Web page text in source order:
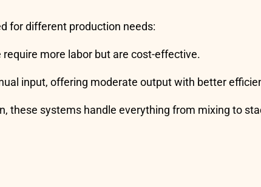
for different production needs:
more labor but are cost-effective.
input, offering moderate output with better
these systems handle everything from mixing to